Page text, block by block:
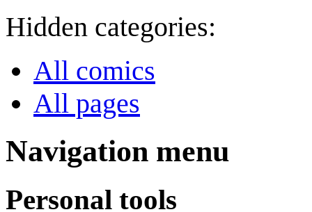
Hidden categories:
All comics
All pages
Navigation menu
Personal tools